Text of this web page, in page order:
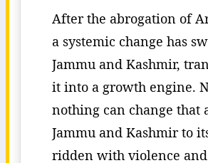
After the abrogation of
a systemic change has
Jammu and Kashmir,
it into a growth engine.
nothing can change that
Jammu and Kashmir to
ridden with violence